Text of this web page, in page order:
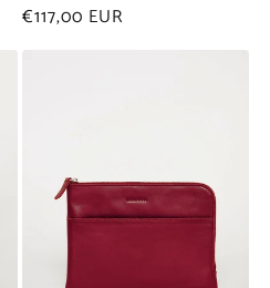
Regular
€117,00 EUR